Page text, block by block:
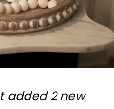
added 2 new